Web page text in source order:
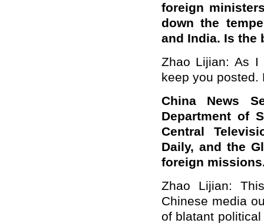
foreign
down the
and India. Is the
Zhao Lijian: As
keep you posted.
China News
Department of
Central
Daily, and the
foreign
Zhao Lijian:
Chinese media
of blatant